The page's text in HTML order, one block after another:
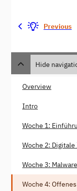
Previous
Hide
Overview
Intro
Woche
Woche 2:
Woche 3: Malware
Woche 4: